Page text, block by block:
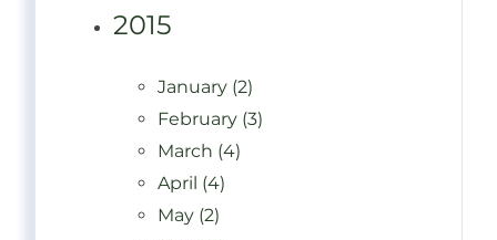
2015
January (2)
February (3)
March (4)
April (4)
May (2)